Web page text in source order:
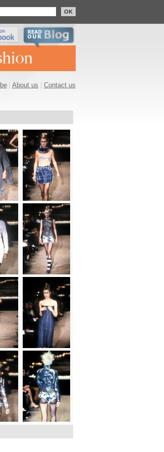
OK
|About us Contact us